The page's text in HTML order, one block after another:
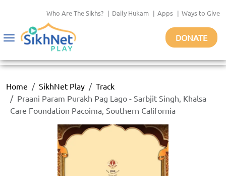
Who Are The Sikhs? | Daily Hukam | Apps | Ways to Give
Toggle
DONATE
Home SikhNet Play
Track
Praani Param Purakh Pag Lago - Sarbjit Singh, Khalsa
Care Foundation Pacoima, Southern California